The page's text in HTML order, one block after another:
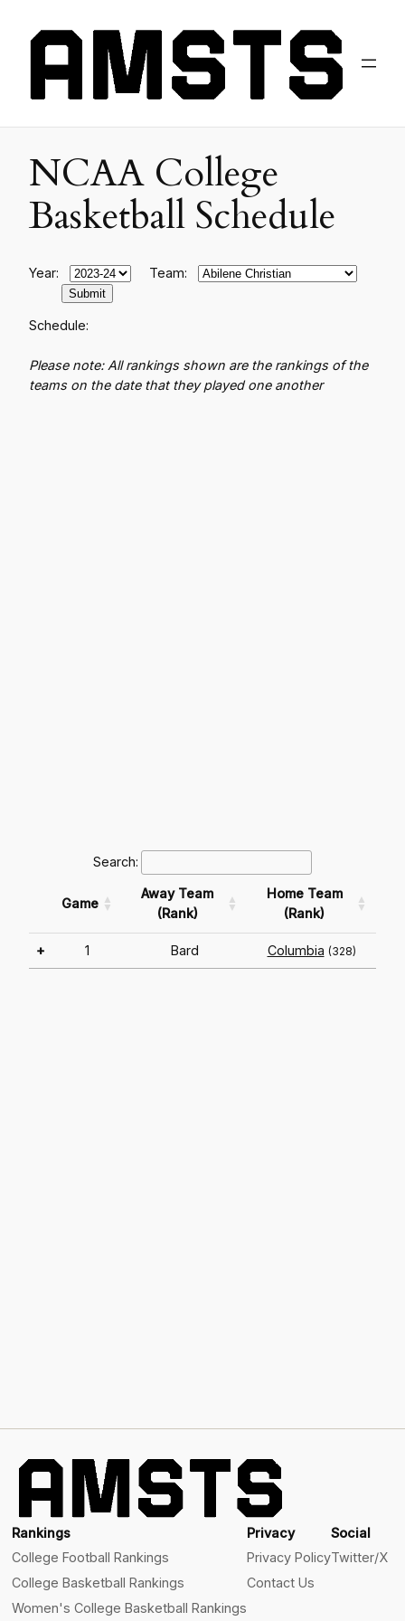
NCAA College
Basketball Schedule
Year: Team:
Schedule:
Please note: All rankings shown are the rankings of the
teams on the date that they played one another
Search:
Game
Away Team
(Rank)
Home Team
(Rank)
+ 1 Bard Columbia (328)
Rankings
College Football Rankings
College Basketball Rankings
Women's College Basketball Rankings
Privacy
Privacy Policy
Contact Us
Social
Twitter/X